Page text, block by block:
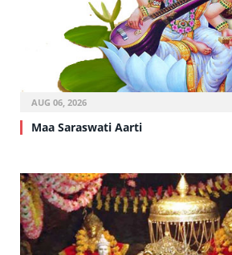
AUG 06, 2026
Maa Saraswati Aarti